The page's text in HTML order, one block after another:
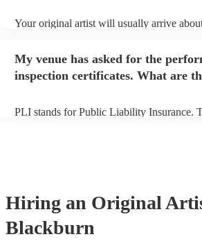
Your original artist will usually arrive
to their arrival.
My venue has asked for the
inspection certificates. What are
PLI stands for Public Liability Insurance.
Hiring an Original
Blackburn